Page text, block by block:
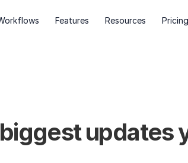
Features Resources Pricing
updates